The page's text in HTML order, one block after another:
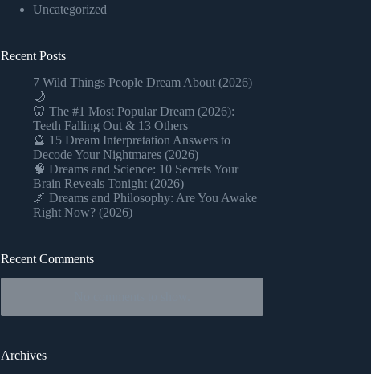
Uncategorized
Recent Posts
7 Wild Things People Dream About (2026)
🌙
🦷 The #1 Most Popular Dream (2026):
Teeth Falling Out & 13 Others
🔮 15 Dream Interpretation Answers to
Decode Your Nightmares (2026)
🧠 Dreams and Science: 10 Secrets Your
Brain Reveals Tonight (2026)
🌌 Dreams and Philosophy: Are You Awake
Right Now? (2026)
Recent Comments
Archives